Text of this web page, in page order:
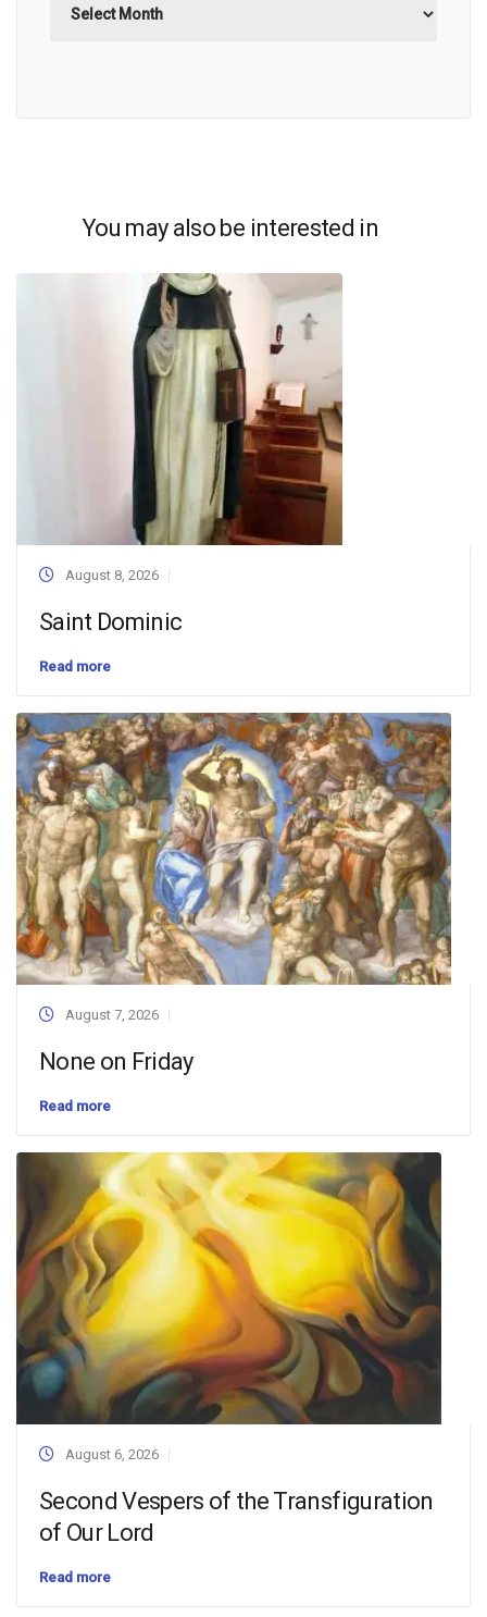
You may also be interested in
August 8, 2026
Saint Dominic
Read more
August 7, 2026
None on Friday
Read more
August 6, 2026
Second Vespers of the Transfiguration
of Our Lord
Read more